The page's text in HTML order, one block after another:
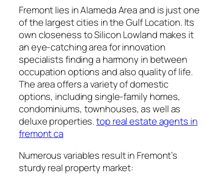
Fremont lies in Alameda Area and is just one
of the largest cities in the Gulf Location. Its
own closeness to Silicon Lowland makes it
an eye-catching area for innovation
specialists finding a harmony in between
occupation options and also quality of life.
The area offers a variety of domestic
options, including single-family homes,
condominiums, townhouses, as well as
deluxe properties.top real estate agents in
fremont ca
Numerous variables result in Fremont’s
sturdy real property market: